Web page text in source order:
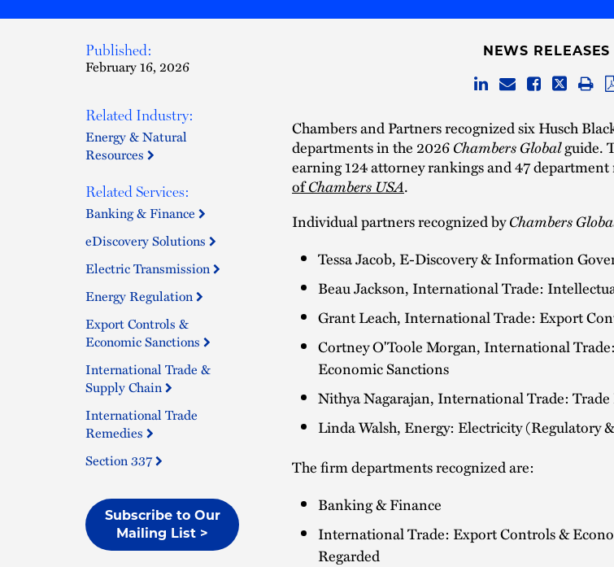
Published:
February 16, 2026
Related Industry:
Energy & Natural
Resources
Related Services:
Banking & Finance
eDiscovery Solutions
Electric Transmission
Energy Regulation
Export Controls &
Economic Sanctions
International Trade &
Supply Chain
International Trade
Remedies
Section 337
Subscribe to Our
Mailing List >
NEWS RELEASES
Chambers and Partners recognized six Husch
departments in the 2026Chambers Globalguide.
earning 124 attorney rankings and 47
ofChambers USA.
Individual partners recognized byChambers
Tessa Jacob, E-Discovery & Information
Beau Jackson, International Trade:
Grant Leach, International Trade: Export
Cortney O'Toole Morgan, International
Economic Sanctions
Nithya Nagarajan, International Trade: Trade
Linda Walsh, Energy: Electricity (Regulatory
The firm departments recognized are:
Banking & Finance
International Trade: Export Controls &
Regarded